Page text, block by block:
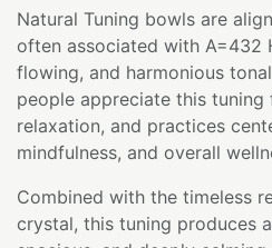
Natural Tuning bowls are
often associated with A=432
flowing, and harmonious
people appreciate this tuning
relaxation, and practices
mindfulness, and overall
Combined with the timeless
crystal, this tuning produces